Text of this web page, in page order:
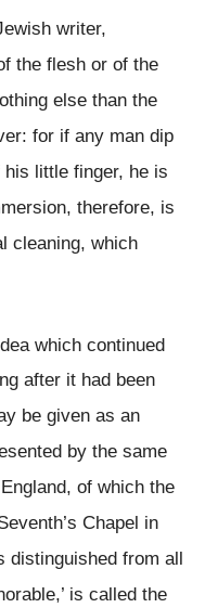
writer,
the flesh or of the
else than the
for if any man dip
little finger, he is
therefore, is
cleaning, which
which continued
after it had been
be given as an
by the same
of which the
Chapel in
distinguished from all
is called the